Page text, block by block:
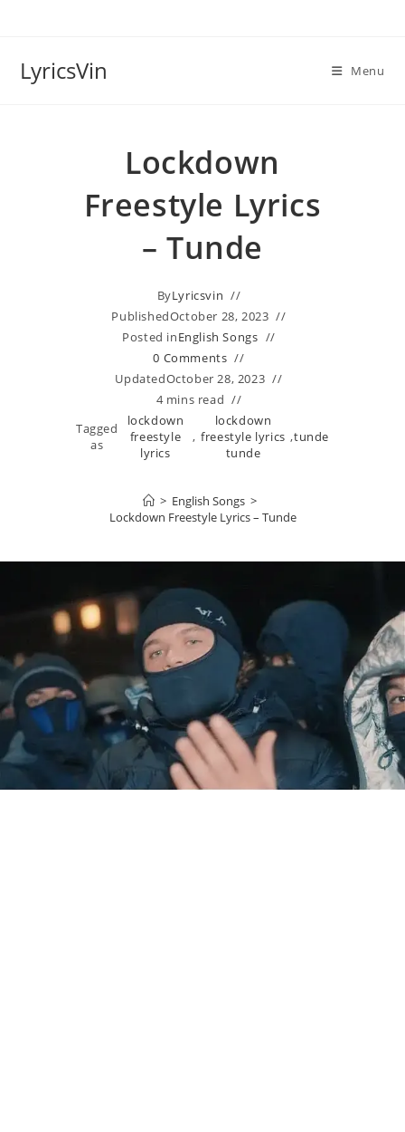
LyricsVin Menu
Lockdown
Freestyle Lyrics
– Tunde
ByLyricsvin
PublishedOctober 28, 2023
Posted inEnglish Songs
0 Comments
UpdatedOctober 28, 2023
4 mins read
Tagged
as
lockdown
freestyle
lyrics
,
lockdown
freestyle lyrics
tunde
,tunde
> English Songs >
Lockdown Freestyle Lyrics – Tunde